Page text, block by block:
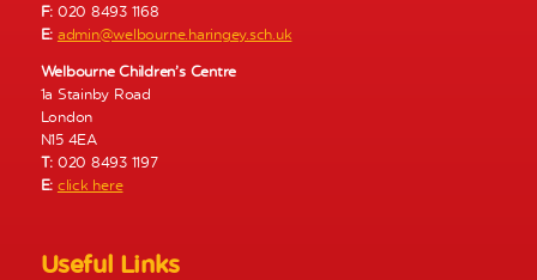
F: 020 8493 1168
E: admin@welbourne.haringey.sch.uk
Welbourne Children’s Centre
1a Stainby Road
London
N15 4EA
T: 020 8493 1197
E: click here
Useful Links